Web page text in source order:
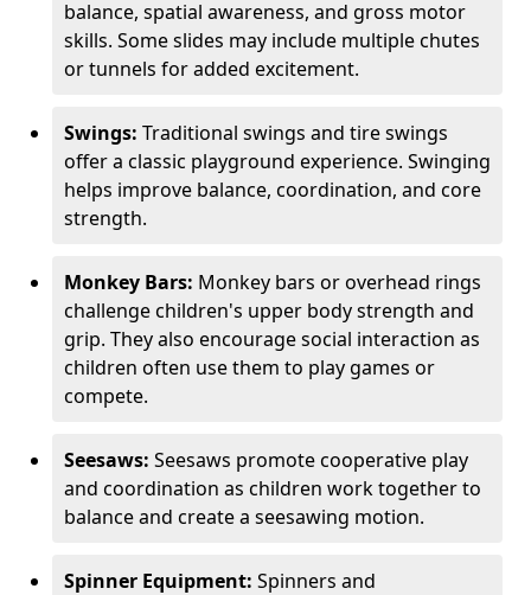
balance, spatial awareness, and gross motor
skills. Some slides may include multiple chutes
or tunnels for added excitement.
Swings: Traditional swings and tire swings
offer a classic playground experience. Swinging
helps improve balance, coordination, and core
strength.
Monkey Bars: Monkey bars or overhead rings
challenge children's upper body strength and
grip. They also encourage social interaction as
children often use them to play games or
compete.
Seesaws: Seesaws promote cooperative play
and coordination as children work together to
balance and create a seesawing motion.
Spinner Equipment: Spinners and